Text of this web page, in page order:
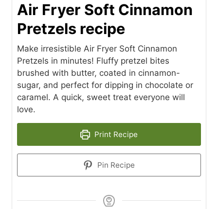
Air Fryer Soft Cinnamon
Pretzels recipe
Make irresistible Air Fryer Soft Cinnamon
Pretzels in minutes! Fluffy pretzel bites
brushed with butter, coated in cinnamon-
sugar, and perfect for dipping in chocolate or
caramel. A quick, sweet treat everyone will
love.
Print Recipe
Pin Recipe